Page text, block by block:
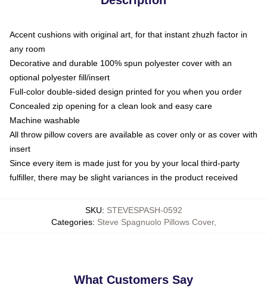
Accent cushions with original art, for that instant zhuzh factor in
any room
Decorative and durable 100% spun polyester cover with an
optional polyester fill/insert
Full-color double-sided design printed for you when you order
Concealed zip opening for a clean look and easy care
Machine washable
All throw pillow covers are available as cover only or as cover with
insert
Since every item is made just for you by your local third-party
fulfiller, there may be slight variances in the product received
SKU: STEVESPASH-0592
Categories: Steve Spagnuolo Pillows Cover,
What Customers Say